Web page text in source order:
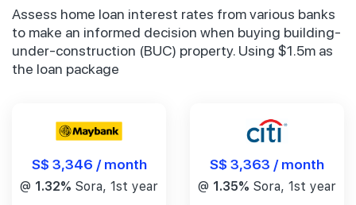
Assess home loan interest rates from various banks
to make an informed decision when buying building-
under-construction (BUC) property. Using $1.5m as
the loan package
S$ 3,346 / month
@ 1.32% Sora, 1st year
S$ 3,363 / month
@ 1.35% Sora, 1st year